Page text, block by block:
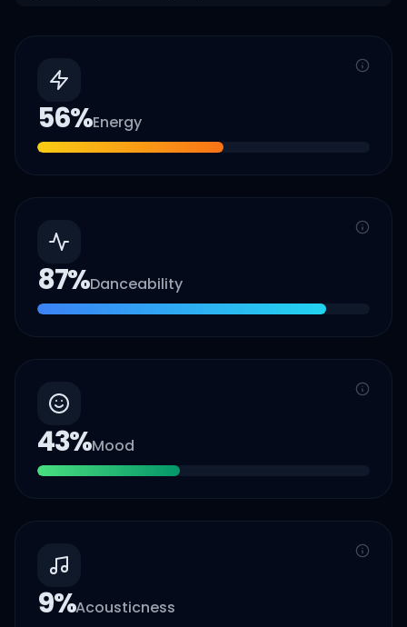
56%Energy
87%Danceability
43%Mood
9%Acousticness